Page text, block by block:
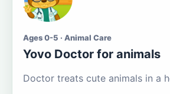
Ages 0-5 · Animal Care
Yovo Doctor for animals
Doctor treats cute animals in a